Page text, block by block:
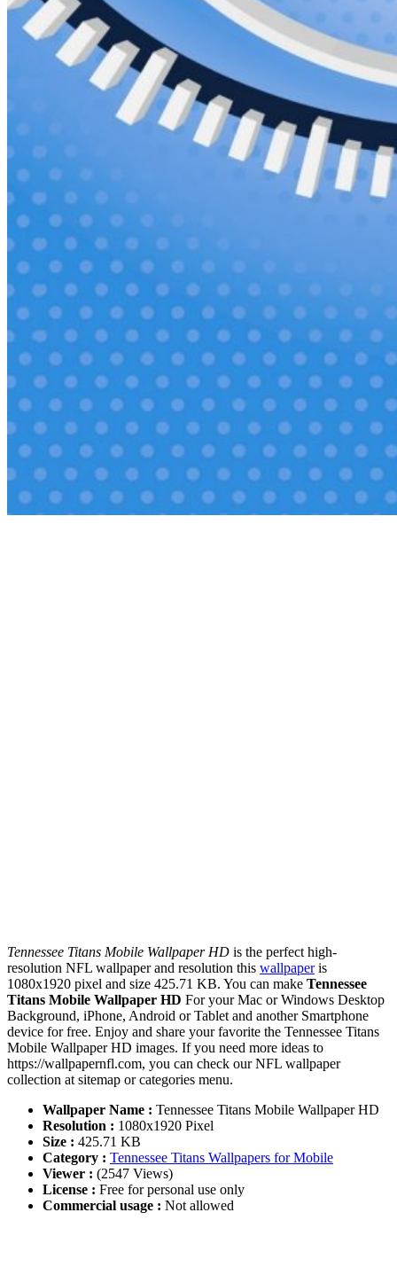
Tennessee Titans Mobile Wallpaper HD is the perfect high-
resolution NFL wallpaper and resolution this wallpaperis
1080x1920 pixel and size 425.71 KB. You can make Tennessee
Titans Mobile Wallpaper HD For your Mac or Windows Desktop
Background, iPhone, Android or Tablet and another Smartphone
device for free. Enjoy and share your favorite the Tennessee Titans
Mobile Wallpaper HD images. If you need more ideas to
https://wallpapernfl.com, you can check our NFL wallpaper
collection at sitemap or categories menu.
Wallpaper Name : Tennessee Titans Mobile Wallpaper HD
Resolution : 1080x1920 Pixel
Size : 425.71 KB
Category : Tennessee Titans Wallpapers for Mobile
Viewer : (2547 Views)
License : Free for personal use only
Commercial usage : Not allowed